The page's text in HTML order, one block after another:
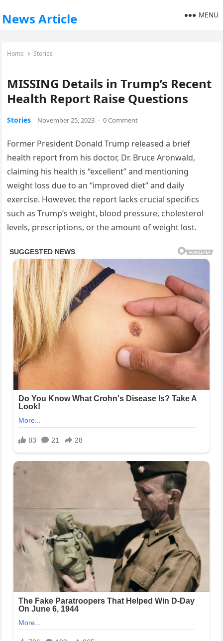
News Article MENU
Home Stories
MISSING Details in Trump’s Recent
Health Report Raise Questions
Stories November 25, 2023 · 0 Comment
Former President Donald Trump released a brief
health report from his doctor, Dr. Bruce Aronwald,
claiming his health is “excellent” and mentioning
weight loss due to an “improved diet” and daily
exercise. However, the report lacks crucial specifics
such as Trump’s weight, blood pressure, cholesterol
levels, prescriptions, or the amount of weight lost.